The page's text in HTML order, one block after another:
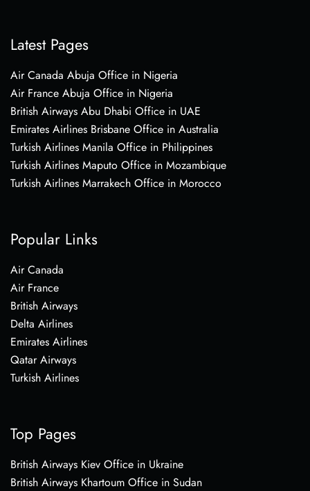
Latest Pages
Air Canada Abuja Office in Nigeria
Air France Abuja Office in Nigeria
British Airways Abu Dhabi Office in UAE
Emirates Airlines Brisbane Office in Australia
Turkish Airlines Manila Office in Philippines
Turkish Airlines Maputo Office in Mozambique
Turkish Airlines Marrakech Office in Morocco
Popular Links
Air Canada
Air France
British Airways
Delta Airlines
Emirates Airlines
Qatar Airways
Turkish Airlines
Top Pages
British Airways Kiev Office in Ukraine
British Airways Khartoum Office in Sudan